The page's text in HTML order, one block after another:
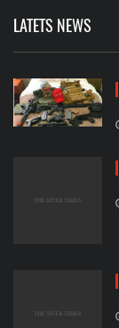
LATETS NEWS